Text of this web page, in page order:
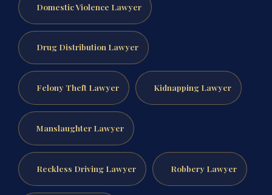
Domestic Violence Lawyer
Drug Distribution Lawyer
Felony Theft Lawyer Kidnapping Lawyer
Manslaughter Lawyer
Reckless Driving Lawyer Robbery Lawyer